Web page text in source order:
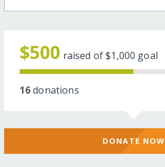
$500 raised of$1,000 goal
16donations
DONATE NOW